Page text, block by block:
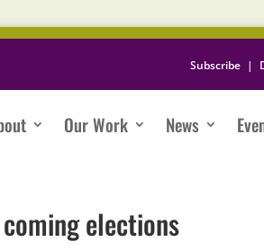
Subscribe |
Our Work News
coming elections